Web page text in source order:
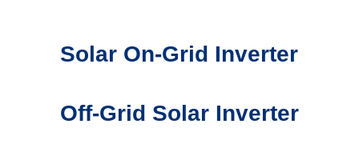
Solar On-Grid Inverter
Off-Grid Solar Inverter